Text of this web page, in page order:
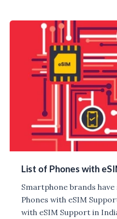
India
List of Phones with
Smartphone brands
Phones with eSIM
with eSIM Support in